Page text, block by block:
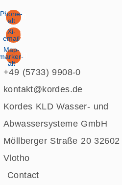
Phone-
alt
Xi-
email
Map-
alt
+49 (5733) 9908-0
kontakt@kordes.de
Kordes KLD Wasser- und
Abwassersysteme GmbH
Möllberger Straße 20 32602
Vlotho
Contact